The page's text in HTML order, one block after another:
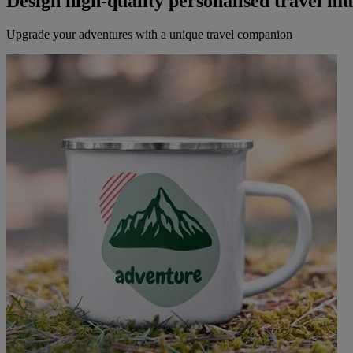
Upgrade your adventures with a unique travel companion